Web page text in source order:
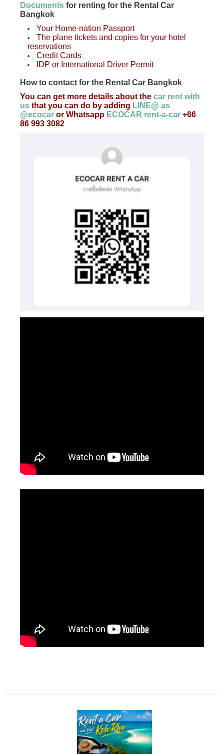
Documents for renting for the Rental Car
Bangkok
Your Home-nation Passport
The plane tickets and copies for your hotel
reservations
Credit Cards
IDP or International Driver Permit
How to contact for the Rental Car Bangkok
You can get more details about the car rent with
us that you can do by adding LINE@ as
@ecocar or Whatsapp ECOCAR rent-a-car +66
86 993 3082